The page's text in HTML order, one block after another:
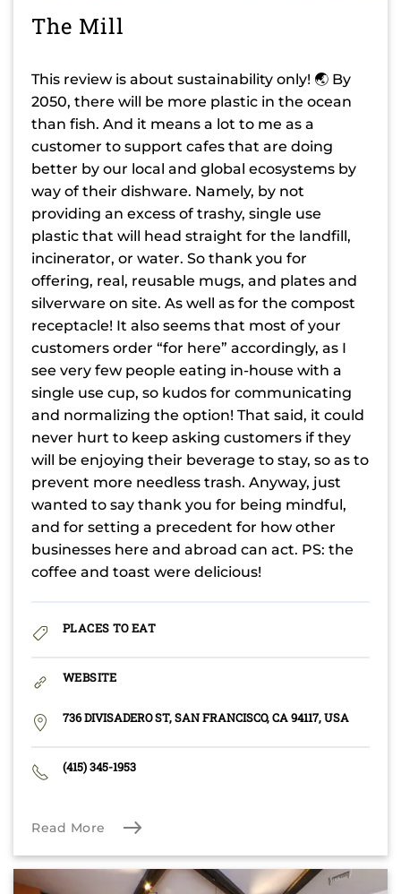
The Mill
This review is about sustainability only! 🌏 By
2050, there will be more plastic in the ocean
than fish. And it means a lot to me as a
customer to support cafes that are doing
better by our local and global ecosystems by
way of their dishware. Namely, by not
providing an excess of trashy, single use
plastic that will head straight for the landfill,
incinerator, or water. So thank you for
offering, real, reusable mugs, and plates and
silverware on site. As well as for the compost
receptacle! It also seems that most of your
customers order “for here” accordingly, as I
see very few people eating in-house with a
single use cup, so kudos for communicating
and normalizing the option! That said, it could
never hurt to keep asking customers if they
will be enjoying their beverage to stay, so as to
prevent more needless trash. Anyway, just
wanted to say thank you for being mindful,
and for setting a precedent for how other
businesses here and abroad can act. PS: the
coffee and toast were delicious!
PLACES TO EAT
WEBSITE
736 DIVISADERO ST, SAN FRANCISCO, CA 94117, USA
(415) 345-1953
Read More